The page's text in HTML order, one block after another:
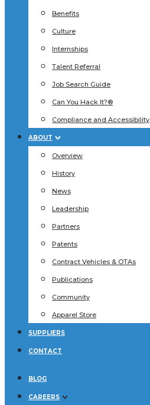
Benefits
Culture
Internships
Talent Referral
Job Search Guide
Can You Hack It?®
Compliance and Accessibility
ABOUT
Overview
History
News
Leadership
Partners
Patents
Contract Vehicles & OTAs
Publications
Community
Apparel Store
SUPPLIERS
CONTACT
BLOG
CAREERS